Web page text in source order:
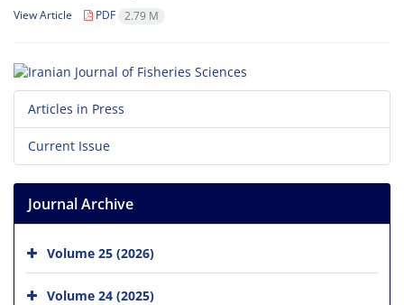
View Article PDF 2.79 M
Articles in Press
Current Issue
Journal Archive
Volume 25 (2026)
Volume 24 (2025)